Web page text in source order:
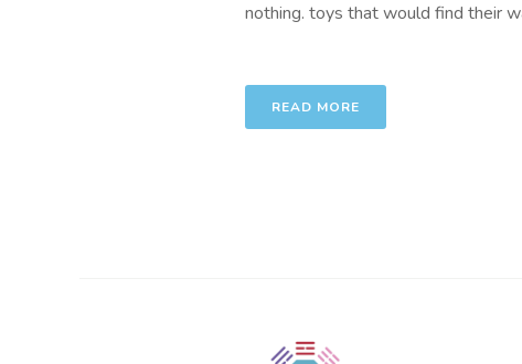
nothing. toys that would find their
READ MORE